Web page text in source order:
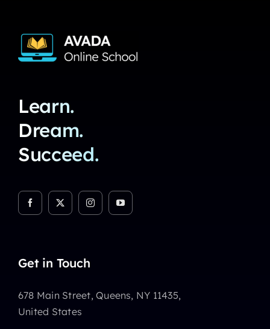
Learn.
Dream.
Succeed.
Get in Touch
678 Main Street, Queens, NY 11435,
United States